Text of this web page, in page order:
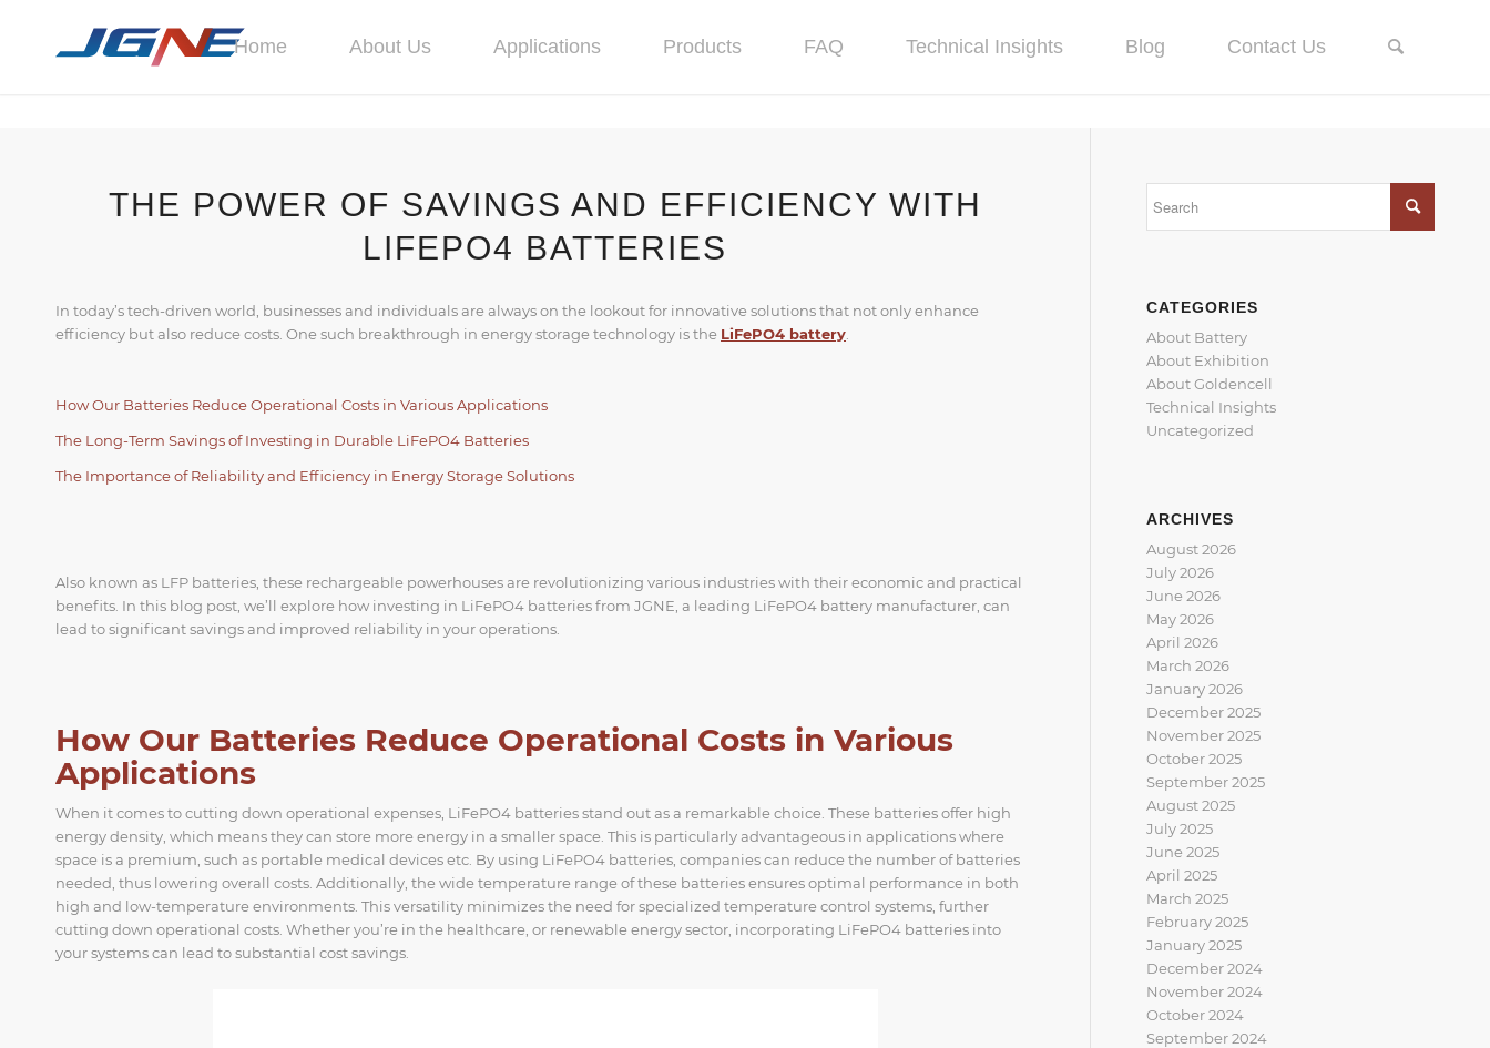
Home About Us Applications Products FAQ Technical Insights Blog Contact Us
THE POWER OF SAVINGS AND EFFICIENCY WITH
LIFEPO4 BATTERIES
In today’s tech-driven world, businesses and individuals are always on the lookout for innovative solutions that not only enhance
efficiency but also reduce costs. One such breakthrough in energy storage technology is the LiFePO4 battery
How Our Batteries Reduce Operational Costs in Various Applications
The Long-Term Savings of Investing in Durable LiFePO4 Batteries
The Importance of Reliability and Efficiency in Energy Storage Solutions
Also known as LFP batteries, these rechargeable powerhouses are revolutionizing various industries with their economic and practical
benefits. In this blog post, we’ll explore how investing in LiFePO4 batteries from JGNE, a leading LiFePO4 battery manufacturer, can
lead to significant savings and improved reliability in your operations.
How Our Batteries Reduce Operational Costs in Various
Applications
When it comes to cutting down operational expenses, LiFePO4 batteries stand out as a remarkable choice. These batteries offer high
energy density, which means they can store more energy in a smaller space. This is particularly advantageous in applications where
space is a premium, such as portable medical devices etc. By using LiFePO4 batteries, companies can reduce the number of batteries
needed, thus lowering overall costs. Additionally, the wide temperature range of these batteries ensures optimal performance in both
high and low-temperature environments. This versatility minimizes the need for specialized temperature control systems, further
cutting down operational costs. Whether you’re in the healthcare, or renewable energy sector, incorporating LiFePO4 batteries into
your systems can lead to substantial cost savings.
CATEGORIES
About Battery
About Exhibition
About Goldencell
Technical Insights
Uncategorized
ARCHIVES
August 2026
July 2026
June 2026
May 2026
April 2026
March 2026
January 2026
December 2025
November 2025
October 2025
September 2025
August 2025
July 2025
June 2025
April 2025
March 2025
February 2025
January 2025
December 2024
November 2024
October 2024
September 2024